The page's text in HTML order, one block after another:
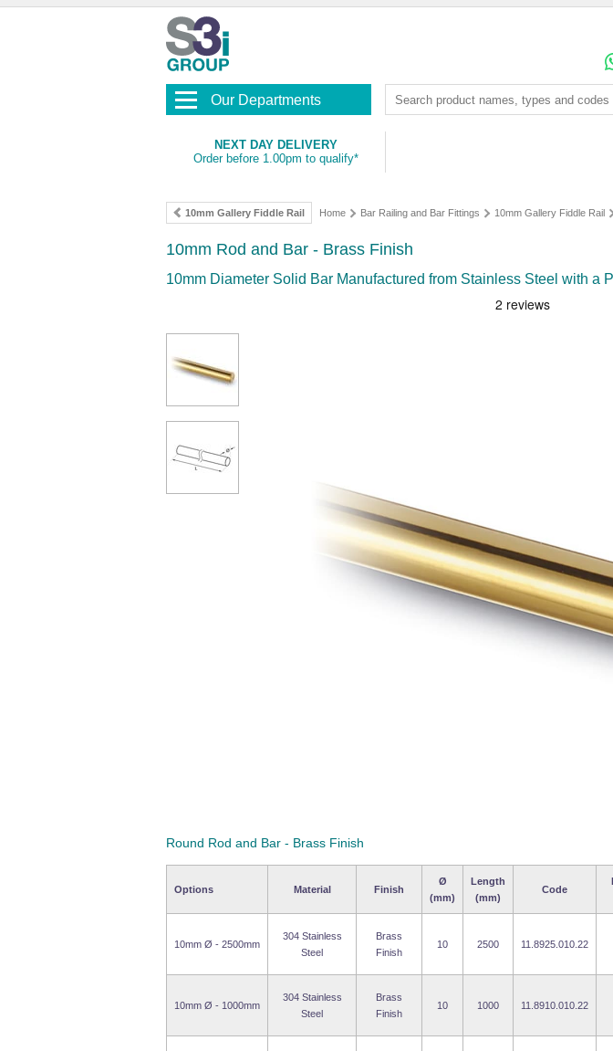
Our Departments
NEXT DAY DELIVERY
Order before 1.00pm to qualify*
10mm Gallery Fiddle Rail Home Bar Railing and Bar Fittings 10mm Gallery Fiddle Rail
10mm Rod and Bar - Brass Finish
10mm Diameter Solid Bar Manufactured from Stainless Steel with a
Round Rod and Bar - Brass Finish
Options Material Finish
Ø
(mm)
Length
(mm)
Code
10mm Ø - 2500mm
304 Stainless
Steel
Brass
Finish
10 2500 11.8925.010.22
10mm Ø - 1000mm
304 Stainless
Steel
Brass
Finish
10 1000 11.8910.010.22